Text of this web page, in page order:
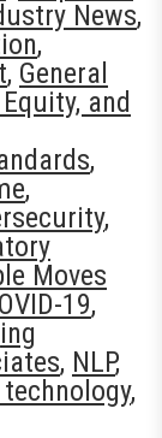
News,
,
, General
and
,
,
,
Moves
19,
, NLP,
,